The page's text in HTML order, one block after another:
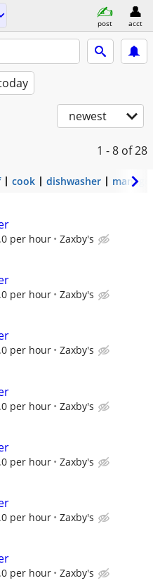
post acct
newest
1 - 8 of 28
cook dishwasher
per hour Zaxby's
per hour Zaxby's
per hour Zaxby's
per hour Zaxby's
per hour Zaxby's
per hour Zaxby's
per hour Zaxby's